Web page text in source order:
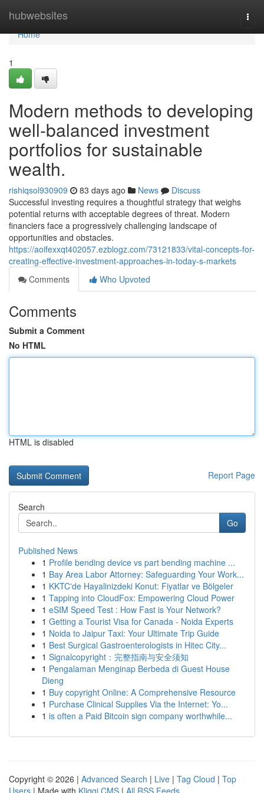
hubwebsites
Home
Home
1
Modern methods to developing
well-balanced investment
portfolios for sustainable
wealth.
rishiqsol930909 83 days ago News
Discuss
Successful investing requires a thoughtful strategy that weighs
potential returns with acceptable degrees of threat. Modern
financiers face a progressively challenging landscape of
opportunities and obstacles.
https://aoifexxqt402057.ezblogz.com/73121833/vital-concepts-for-
creating-effective-investment-approaches-in-today-s-markets
Comments
Who Upvoted
Comments
Submit a Comment
No HTML
HTML is disabled
Report Page
Search
Go
Published News
1 Profile bending device vs part bending machine ...
1 Bay Area Labor Attorney: Safeguarding Your Work...
1 KKTC'de Hayalinizdeki Konut: Fiyatlar ve Bölgeler
1 Tapping into CloudFox: Empowering Cloud Power
1 eSIM Speed Test : How Fast is Your Network?
1 Getting a Tourist Visa for Canada - Noida Experts
1 Noida to Jaipur Taxi: Your Ultimate Trip Guide
1 Best Surgical Gastroenterologists in Hitec City...
1 Signalcopyright：完整指南与安全须知
1 Pengalaman Menginap Berbeda di Guest House
Dieng
1 Buy copyright Online: A Comprehensive Resource
1 Purchase Clinical Supplies Via the Internet: Yo...
1 is often a Paid Bitcoin sign company worthwhile...
Copyright © 2026 | Advanced Search | Live | Tag Cloud | Top
Users | Made with Kliqqi CMS | All RSS Feeds